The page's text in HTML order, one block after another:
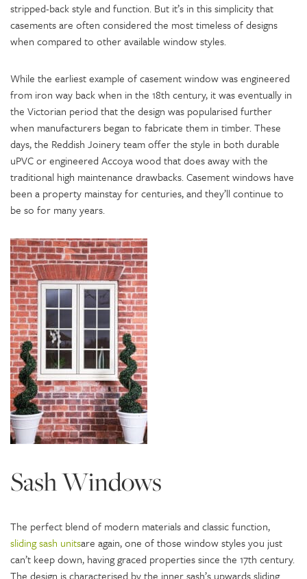
stripped-back style and function. But it’s in this simplicity that
casements are often considered the most timeless of designs
when compared to other available window styles.
While the earliest example of casement window was engineered
from iron way back when in the 18th century, it was eventually in
the Victorian period that the design was popularised further
when manufacturers began to fabricate them in timber. These
days, the Reddish Joinery team offer the style in both durable
uPVC or engineered Accoya wood that does away with the
traditional high maintenance drawbacks. Casement windows have
been a property mainstay for centuries, and they’ll continue to
be so for many years.
Sash Windows
The perfect blend of modern materials and classic function,
sliding sash unitsare again, one of those window styles you just
can’t keep down, having graced properties since the 17th century.
The design is characterised by the inner sash’s upwards sliding